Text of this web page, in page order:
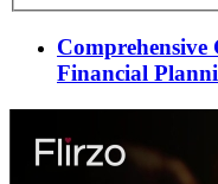
Comprehensive
Financial